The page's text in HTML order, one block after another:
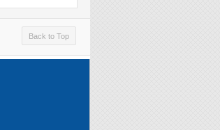
Back to Top